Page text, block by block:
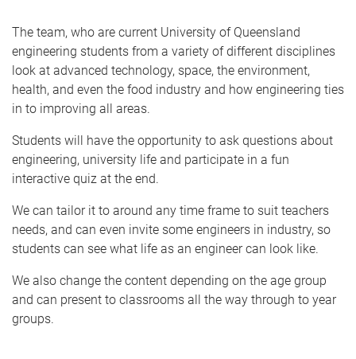
The team, who are current University of Queensland
engineering students from a variety of different disciplines
look at advanced technology, space, the environment,
health, and even the food industry and how engineering ties
in to improving all areas.
Students will have the opportunity to ask questions about
engineering, university life and participate in a fun
interactive quiz at the end.
We can tailor it to around any time frame to suit teachers
needs, and can even invite some engineers in industry, so
students can see what life as an engineer can look like.
We also change the content depending on the age group
and can present to classrooms all the way through to year
groups.